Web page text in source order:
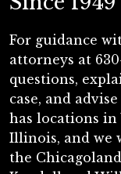
For guidance
attorneys at
questions,
case, and
has locations in
Illinois, and we
the